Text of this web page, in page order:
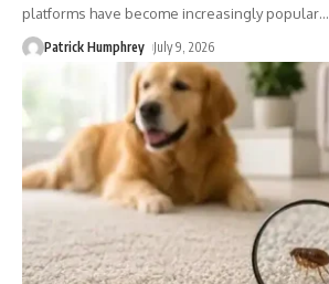
platforms have become increasingly popular…
Patrick Humphrey July 9, 2026